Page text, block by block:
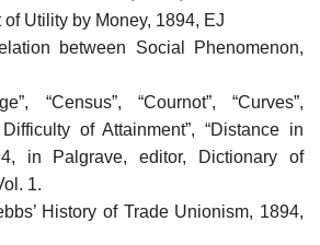
Utility by Money, 1894, EJ
between Social Phenomenon,
“Census”, “Cournot”, “Curves”,
of Attainment”, “Distance in
in Palgrave, editor, Dictionary of
1.
History of Trade Unionism, 1894,